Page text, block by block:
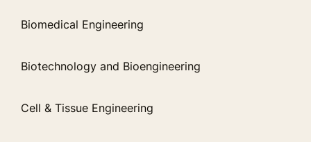
Biomedical Engineering
Biotechnology and Bioengineering
Cell & Tissue Engineering